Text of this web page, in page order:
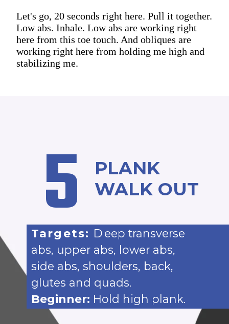
Let's go, 20 seconds right here. Pull it together.
Low abs. Inhale. Low abs are working right
here from this toe touch. And obliques are
working right here from holding me high and
stabilizing me.
5
PLANK
WALK OUT
Targets: Deep transverse
abs, upper abs, lower abs,
side abs, shoulders, back,
glutes and quads.
Beginner: Hold high plank.